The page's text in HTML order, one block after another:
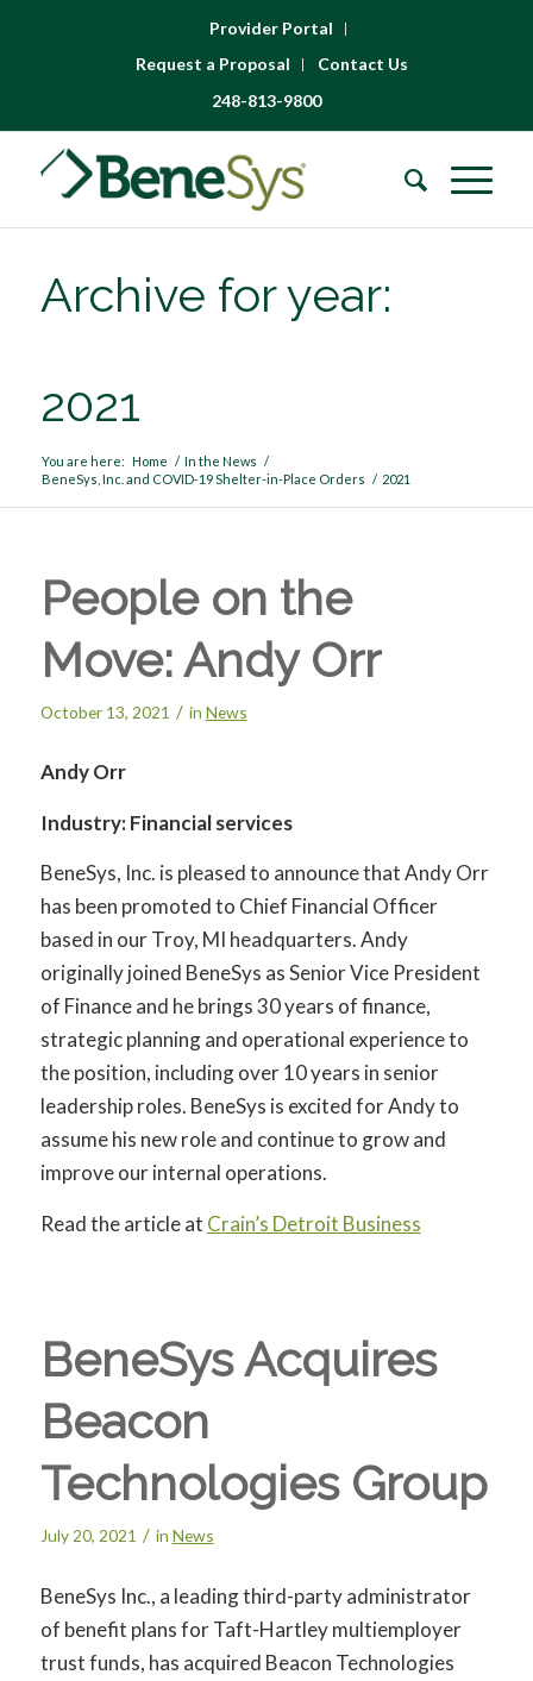
Provider Portal
Request a Proposal
Contact Us
248-813-9800
Archive for year:
2021
You are here: Home / In the News /
BeneSys, Inc. and COVID-19 Shelter-in-Place Orders / 2021
People on the
Move: Andy Orr
October 13, 2021 / in News
Andy Orr
Industry: Financial services
BeneSys, Inc. is pleased to announce that Andy Orr
has been promoted to Chief Financial Officer
based in our Troy, MI headquarters. Andy
originally joined BeneSys as Senior Vice President
of Finance and he brings 30 years of finance,
strategic planning and operational experience to
the position, including over 10 years in senior
leadership roles. BeneSys is excited for Andy to
assume his new role and continue to grow and
improve our internal operations.
Read the article at Crain’s Detroit Business
BeneSys Acquires
Beacon
Technologies Group
July 20, 2021 / in News
BeneSys Inc., a leading third-party administrator
of benefit plans for Taft-Hartley multiemployer
trust funds, has acquired Beacon Technologies